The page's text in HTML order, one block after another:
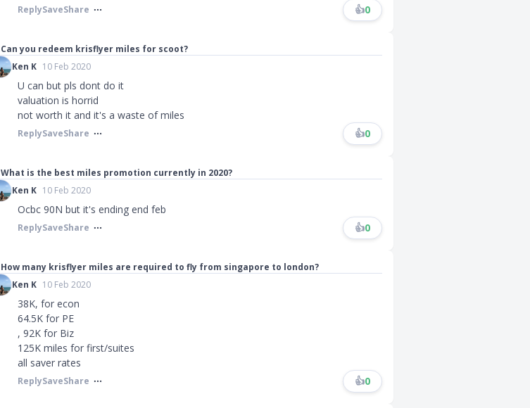
ReplySaveShare 👍0
Can you redeem krisflyer miles for scoot?
Ken K 10 Feb 2020
U can but pls dont do it
valuation is horrid
not worth it and it's a waste of miles
ReplySaveShare 👍0
What is the best miles promotion currently in 2020?
Ken K 10 Feb 2020
Ocbc 90N but it's ending end feb
ReplySaveShare 👍0
How many krisflyer miles are required to fly from singapore to london?
Ken K 10 Feb 2020
38K, for econ
64.5K for PE
, 92K for Biz
125K miles for first/suites
all saver rates
ReplySaveShare 👍0